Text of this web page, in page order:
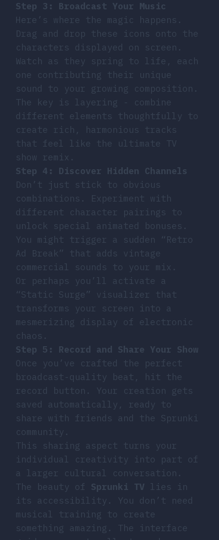
Step 3: Broadcast Your Music
Here’s where the magic happens.
Drag and drop these icons onto the
characters displayed on screen.
Watch as they spring to life, each
one contributing their unique
sound to your growing composition.
The key is layering - combine
different elements thoughtfully to
create rich, harmonious tracks
that feel like the ultimate TV
show remix.
Step 4: Discover Hidden Channels
Don’t just stick to obvious
combinations. Experiment with
different character pairings to
unlock special animated bonuses.
You might trigger a sudden “Retro
Ad Break” that adds vintage
commercial sounds to your mix.
Or perhaps you’ll activate a
“Static Surge” visualizer that
transforms your screen into a
mesmerizing display of electronic
chaos.
Step 5: Record and Share Your Show
Once you’ve crafted the perfect
broadcast-quality beat, hit the
record button. Your creation gets
saved automatically, ready to
share with friends and the Sprunki
community.
This sharing aspect turns your
individual creativity into part of
a larger cultural conversation.
The beauty of Sprunki TV lies in
its accessibility. You don’t need
musical training to create
something amazing. The interface